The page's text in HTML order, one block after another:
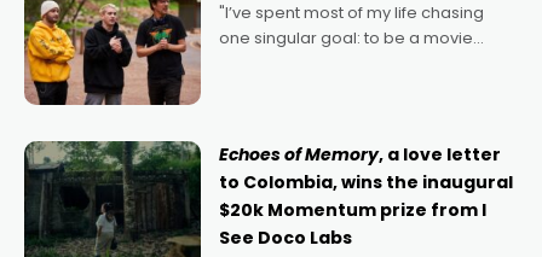
"I’ve spent most of my life chasing
one singular goal: to be a movie
Echoes of Memory, a love letter
to Colombia, wins the inaugural
$20k Momentum prize from I
See Doco Labs